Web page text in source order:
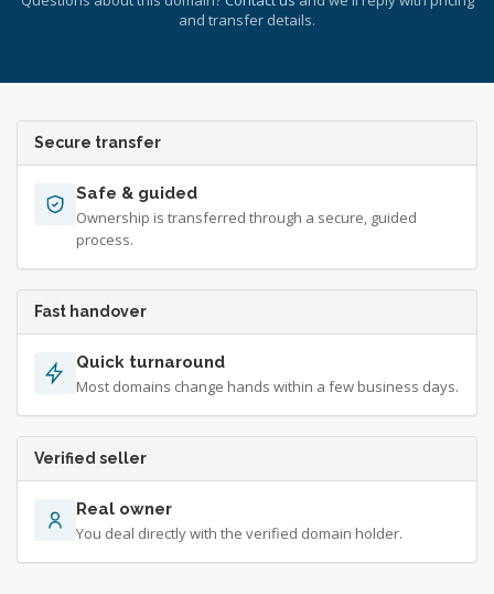
and transfer details.
Secure transfer
Safe & guided
Ownership is transferred through a secure, guided
process.
Fast handover
Quick turnaround
Most domains change hands within a few business days.
Verified seller
Real owner
You deal directly with the verified domain holder.